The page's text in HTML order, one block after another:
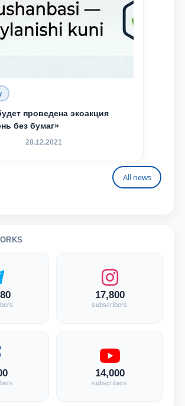
проведена экоакция
без бумаг»
28.12.2021
All news
17,800
subscribers
14,000
subscribers